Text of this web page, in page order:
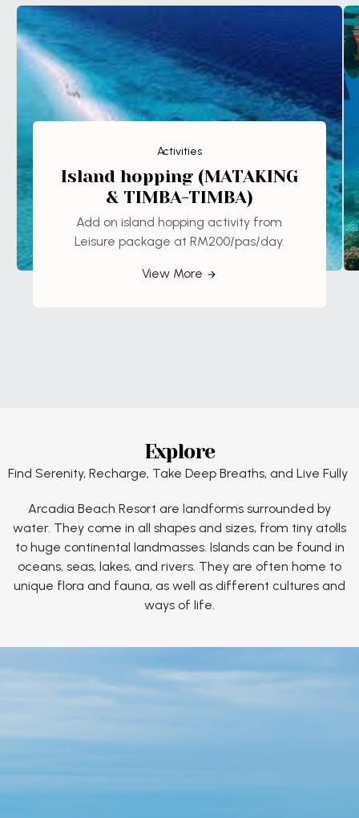
Activities
Island hopping (MATAKING
& TIMBA-TIMBA)
Add on island hopping activity from
Leisure package at RM200/pas/day.
View More
Explore
Find Serenity, Recharge, Take Deep Breaths, and Live Fully
Arcadia Beach Resort are landforms surrounded by
water. They come in all shapes and sizes, from tiny atolls
to huge continental landmasses. Islands can be found in
oceans, seas, lakes, and rivers. They are often home to
unique flora and fauna, as well as different cultures and
ways of life.